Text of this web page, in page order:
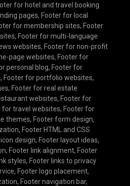
for hotel and travel booking
pages, Footer for local
for membership sites, Footer
, Footer for multi-language
websites, Footer for non-profit
page websites, Footer for
personal blog, Footer for
, Footer for portfolio websites,
, Footer for real estate
websites, Footer for
for travel websites, Footer for
themes, Footer form design,
, Footer HTML and CSS
design, Footer layout ideas,
, Footer link alignment, Footer
styles, Footer links to privacy
, Footer logo placement,
, Footer navigation bar,